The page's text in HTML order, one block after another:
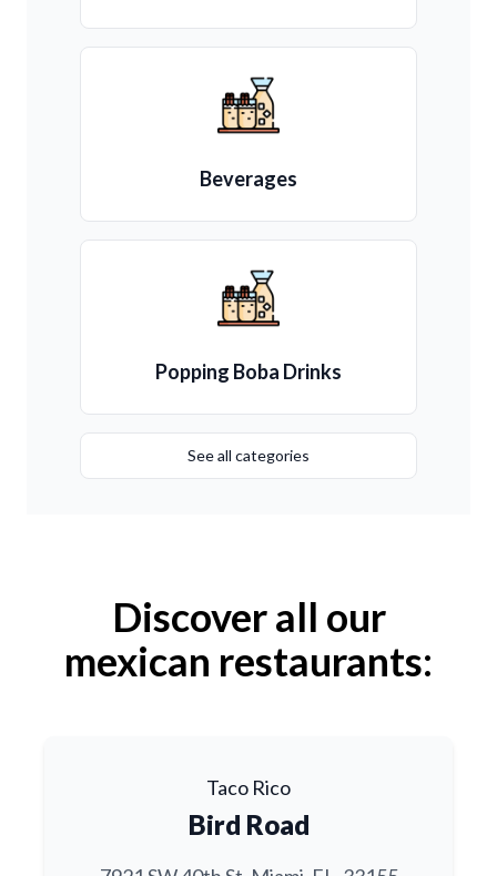
Beverages
Popping Boba Drinks
See all categories
Discover all our
mexican restaurants:
Taco Rico
Bird Road